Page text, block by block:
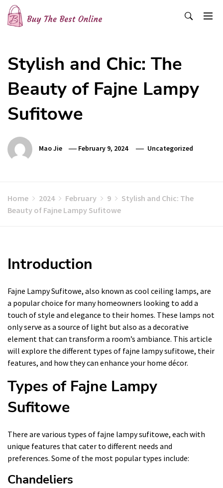
Skip
content
Stylish and Chic: The
Beauty of Fajne Lampy
Sufitowe
Mao Jie February 9, 2024 Uncategorized
Home 2024 February 9
Stylish and Chic: The
Beauty of Fajne Lampy Sufitowe
Introduction
Fajne Lampy Sufitowe, also known as cool ceiling lamps, are
a popular choice for many homeowners looking to add a
touch of style and elegance to their homes. These lamps not
only serve as a source of light but also as a decorative
element that can transform a room’s ambiance. This article
will explore the different types of fajne lampy sufitowe, their
features, and how they can enhance your home décor.
Types of Fajne Lampy
Sufitowe
There are various types of fajne lampy sufitowe, each with
unique features that cater to different needs and
preferences. Some of the most popular types include:
Chandeliers